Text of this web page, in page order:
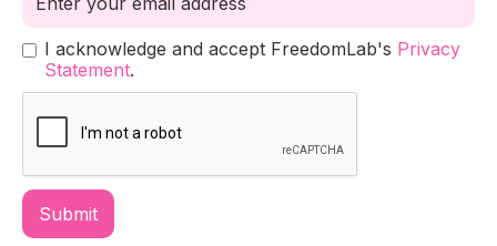
I acknowledge and accept FreedomLab's Privacy
Statement.